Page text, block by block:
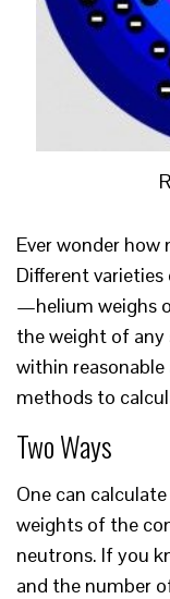
Ever wonder
Different
—helium weighs
the weight of
within
methods to
Two Ways
One can
weights of the
neutrons. If you
and the number